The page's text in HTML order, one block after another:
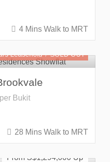
4 Mins Walk to MRT
Leasehold SOLD OUT
Bukit
28 Mins Walk to MRT
Freehold SOLD OUT
From S$1,294,000